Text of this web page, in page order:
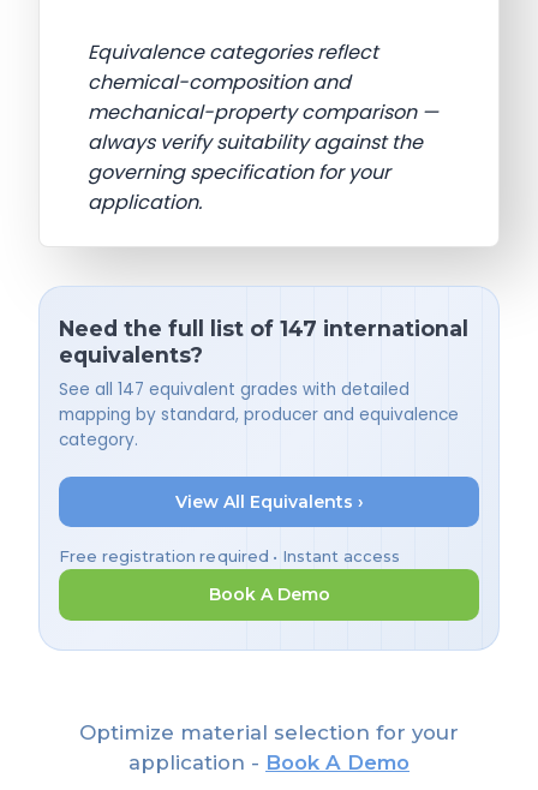
Equivalence categories reflect
chemical-composition and
mechanical-property comparison —
always verify suitability against the
governing specification for your
application.
Need the full list of 147 international
equivalents?
See all 147 equivalent grades with detailed
mapping by standard, producer and equivalence
category.
View All Equivalents ›
Free registration required • Instant access
Book A Demo
Optimize material selection for your
application - Book A Demo